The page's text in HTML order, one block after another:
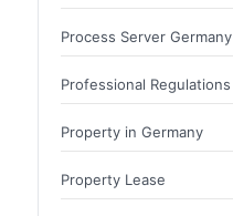
Process Server Germany
Professional Regulations
Property in Germany
Property Lease